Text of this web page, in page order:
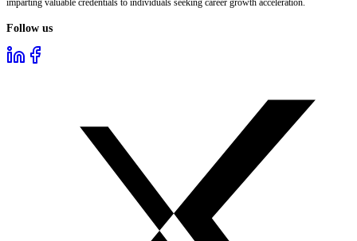
imparting valuable credentials to individuals seeking career growth acceleration.
Follow us